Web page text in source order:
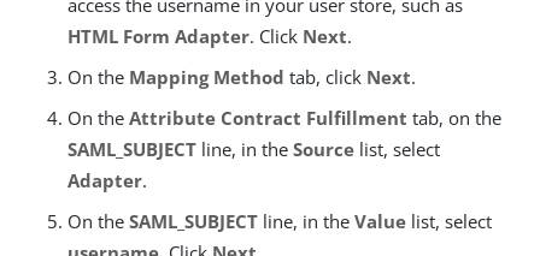
HTML Form Adapter. Click Next.
On the Mapping Method tab, click Next.
On the Attribute Contract Fulfillment tab, on the
SAML_SUBJECT line, in the Source list, select
Adapter.
On the SAML_SUBJECT line, in the Value list, select